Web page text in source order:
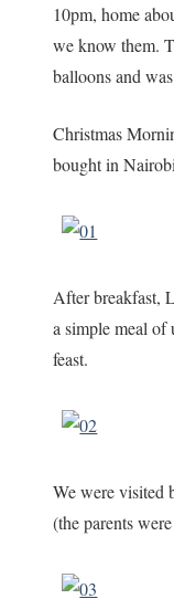
10pm, home
we know them.
balloons and
Christmas
bought in
After breakfast,
a simple meal of
feast.
We were visited
(the parents